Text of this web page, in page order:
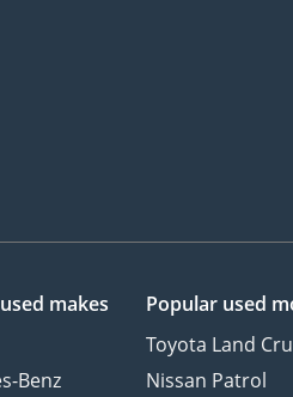
makes
Benz
Popular used
Toyota Land
Nissan Patrol